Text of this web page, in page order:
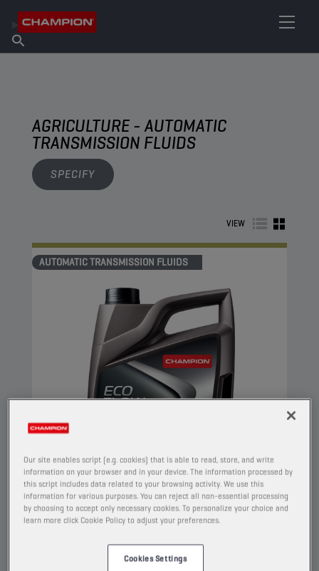
About Champion
Find Salespoint
AGRICULTURE - AUTOMATIC
TRANSMISSION FLUIDS
SPECIFY
VIEW
AUTOMATIC TRANSMISSION FLUIDS
CHAMPION ECO FLOW
CVT-ATF FLUID
Our site enables script (e.g. cookies) that is able to read, store, and write
information on your browser and in your device. The information processed by
this script includes data related to your browsing activity. We use this
information for various purposes. You can reject all non-essential processing
by choosing to accept only necessary cookies. To personalize your choice and
learn more click Cookie Policy to adjust your preferences.
Cookies Settings